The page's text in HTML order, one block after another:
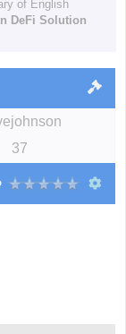
of English
DeFi Solution
37